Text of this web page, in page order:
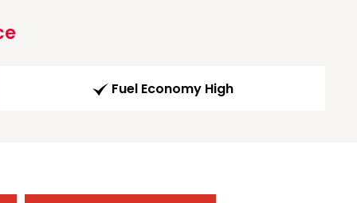
Fuel Economy High